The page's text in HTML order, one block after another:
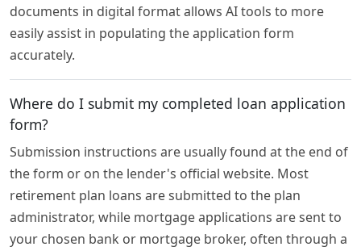
documents in digital format allows AI tools to more
easily assist in populating the application form
accurately.
Where do I submit my completed loan application
form?
Submission instructions are usually found at the end of
the form or on the lender's official website. Most
retirement plan loans are submitted to the plan
administrator, while mortgage applications are sent to
your chosen bank or mortgage broker, often through a